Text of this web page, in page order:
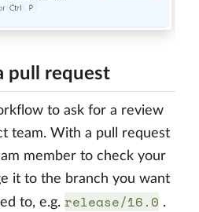
pull request
to ask for a review
team. With a pull request
member to check your
it to the branch you want
to, e.g. release/16.0 .